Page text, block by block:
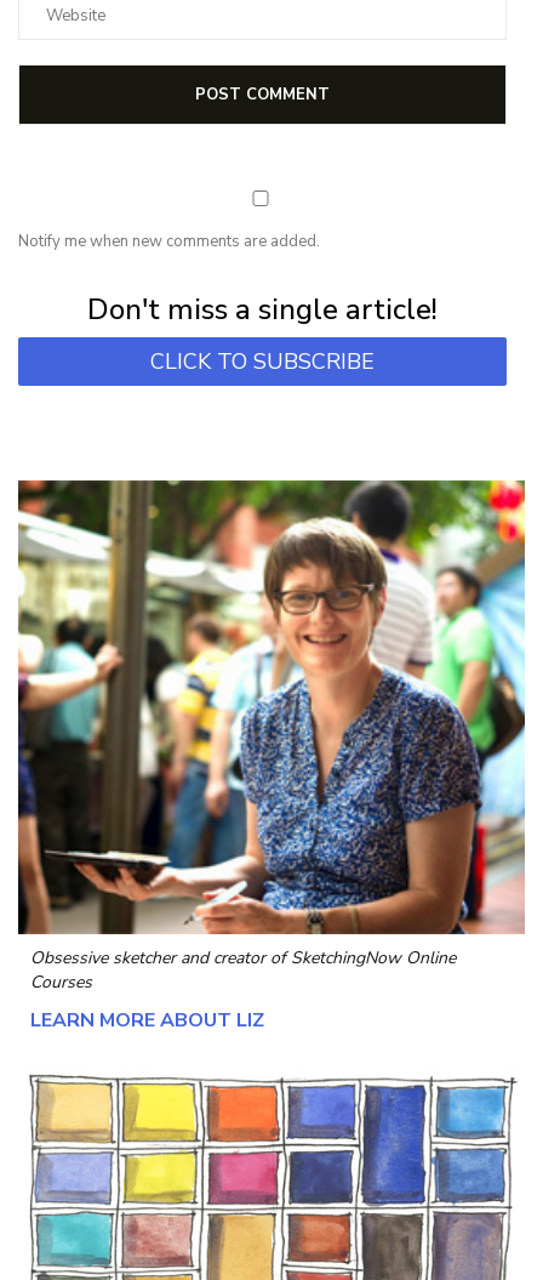
Notify me when new comments are added.
Don't miss a single article!
CLICK TO SUBSCRIBE
Obsessive sketcher and creator ofSketchingNow Online
Courses
LEARN MORE ABOUT LIZ